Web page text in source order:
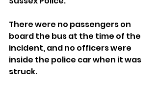
There were no passengers on
board the bus at the time of the
incident, and no officers were
inside the police car when it was
struck.